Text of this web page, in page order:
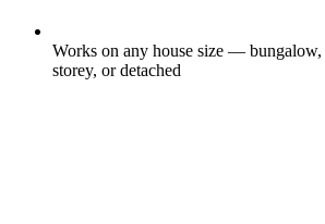
Works on any house size —
storey, or detached